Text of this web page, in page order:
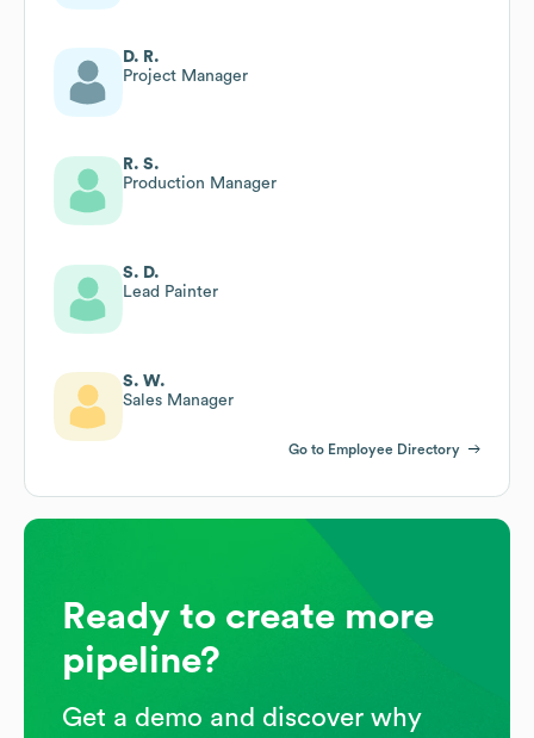
D. R.
Project Manager
R. S.
Production Manager
S. D.
Lead Painter
S. W.
Sales Manager
Go to Employee Directory
Ready to create more
pipeline?
Get a demo and discover why